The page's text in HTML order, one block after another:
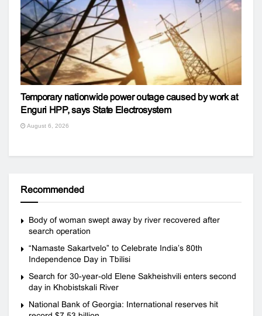
Temporary nationwide power outage caused by work at
Enguri HPP, says State Electrosystem
August 6, 2026
Recommended
Body of woman swept away by river recovered after
search operation
“Namaste Sakartvelo” to Celebrate India’s 80th
Independence Day in Tbilisi
Search for 30-year-old Elene Sakheishvili enters second
day in Khobistskali River
National Bank of Georgia: International reserves hit